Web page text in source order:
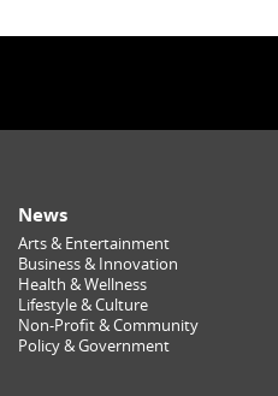
News
Arts & Entertainment
Business & Innovation
Health & Wellness
Lifestyle & Culture
Non-Profit & Community
Policy & Government